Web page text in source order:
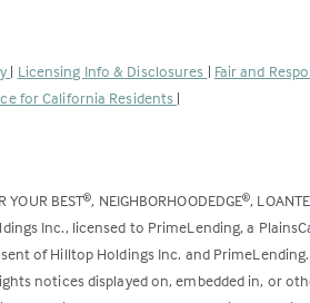
| Licensing Info & Disclosures | Fair and
for California Residents |
YOUR BEST®, NEIGHBORHOODEDGE®,
Inc., licensed to PrimeLending, a
of Hilltop Holdings Inc. and
notices displayed on, embedded in, or